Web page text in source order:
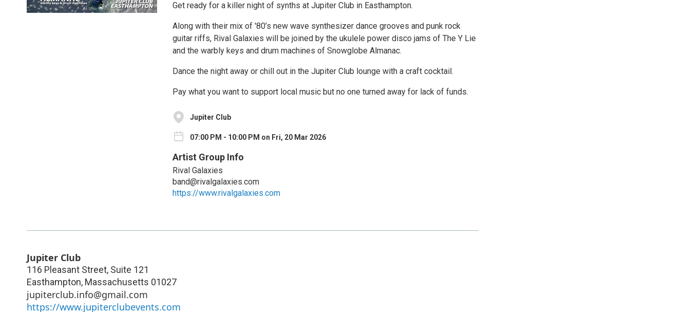
Get ready for a killer night of synths at Jupiter Club in Easthampton.
Along with their mix of '80’s new wave synthesizer dance grooves and punk rock
guitar riffs, Rival Galaxies will be joined by the ukulele power disco jams of The Y Lie
and the warbly keys and drum machines of Snowglobe Almanac.
Dance the night away or chill out in the Jupiter Club lounge with a craft cocktail.
Pay what you want to support local music but no one turned away for lack of funds.
Jupiter Club
07:00 PM - 10:00 PM on Fri, 20 Mar 2026
Artist Group Info
Rival Galaxies
band@rivalgalaxies.com
https://www.rivalgalaxies.com
Jupiter Club
116 Pleasant Street, Suite 121
Easthampton, Massachusetts 01027
jupiterclub.info@gmail.com
https://www.jupiterclubevents.com